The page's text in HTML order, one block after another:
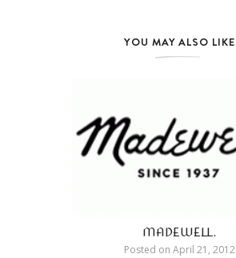
YOU MAY ALSO LIKE
MADEWELL.
Posted on April 21, 2012